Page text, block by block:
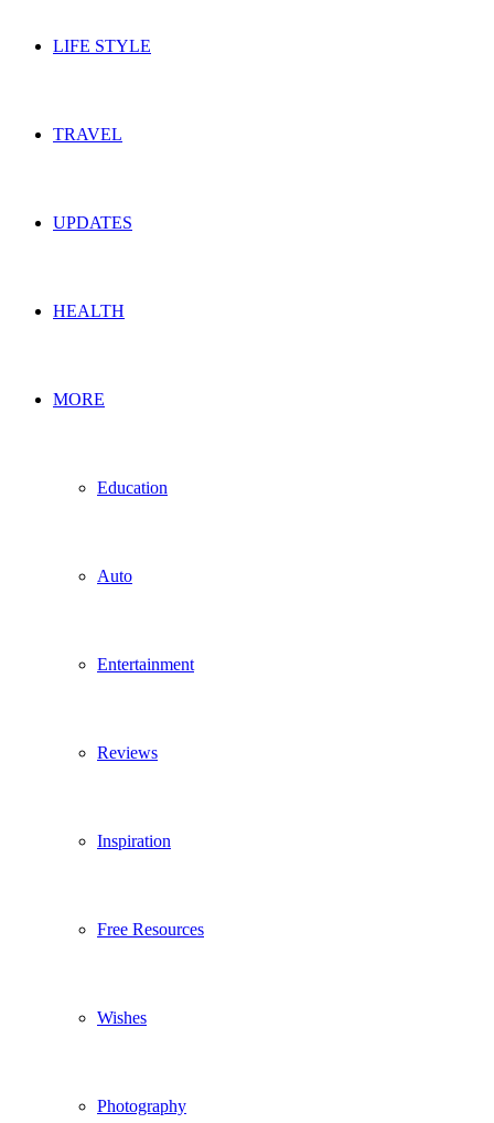
LIFE STYLE
TRAVEL
UPDATES
HEALTH
MORE
Education
Auto
Entertainment
Reviews
Inspiration
Free Resources
Wishes
Photography